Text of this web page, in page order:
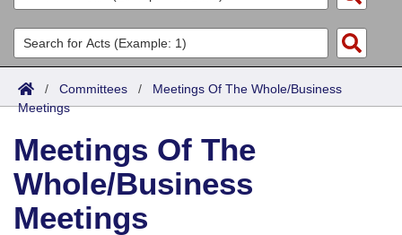
List All
Search
District Finder
Committees
Joint
Senate
House
Task Force
Acts
Search by Range
Advanced Search
Code Sections Amended
Bills
Search by Range
Advanced Search
Calendars
Meetings and Events
Arkansas Law
/ Committees / Meetings Of The Whole/Business
Meetings
Meetings Of The
Whole/Business
Meetings